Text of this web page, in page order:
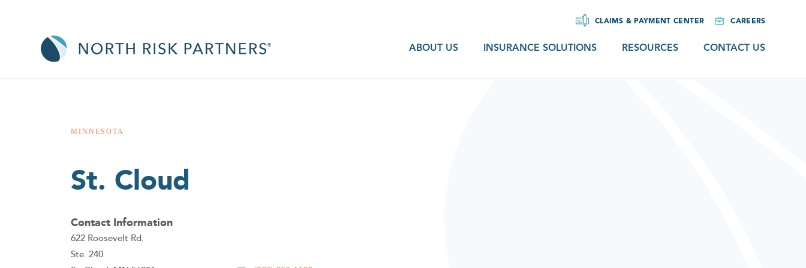
CLAIMS & PAYMENT CENTER CAREERS
ABOUT US INSURANCE SOLUTIONS RESOURCES CONTACT US
MINNESOTA
St. Cloud
Contact Information
622 Roosevelt Rd.
Ste. 240